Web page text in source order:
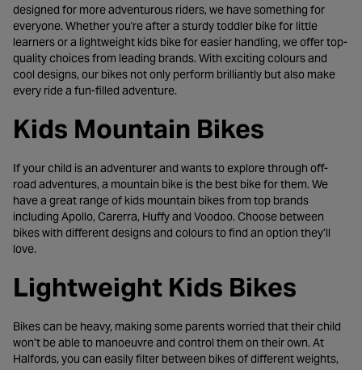
designed for more adventurous riders, we have something for
everyone. Whether you're after a sturdy toddler bike for little
learners or a lightweight kids bike for easier handling, we offer top-
quality choices from leading brands. With exciting colours and
cool designs, our bikes not only perform brilliantly but also make
every ride a fun-filled adventure.
Kids Mountain Bikes
If your child is an adventurer and wants to explore through off-
road adventures, a mountain bike is the best bike for them. We
have a great range of kids mountain bikes from top brands
including Apollo, Carerra, Huffy and Voodoo. Choose between
bikes with different designs and colours to find an option they’ll
love.
Lightweight Kids Bikes
Bikes can be heavy, making some parents worried that their child
won’t be able to manoeuvre and control them on their own. At
Halfords, you can easily filter between bikes of different weights,